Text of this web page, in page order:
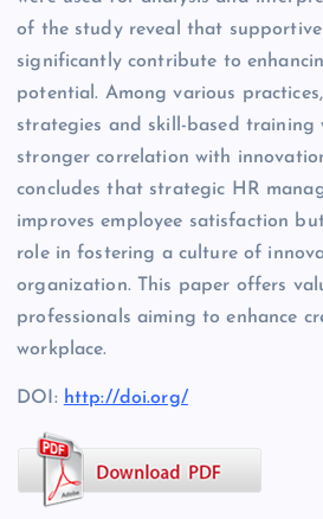
of the study reveal that
significantly contribute to
potential. Among various
strategies and skill-based training
stronger correlation with
concludes that strategic HR
improves employee satisfaction
role in fostering a culture of
organization. This paper offers
professionals aiming to enhance
workplace.
DOI: http://doi.org/